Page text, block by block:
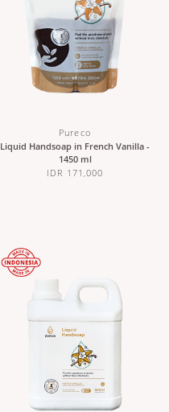
Pureco
Liquid Handsoap in French Vanilla -
1450 ml
IDR 171,000